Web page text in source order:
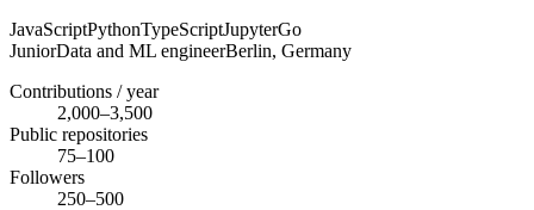
JavaScriptPythonTypeScriptJupyterGo
JuniorData and ML engineerBerlin, Germany
Contributions / year
2,000–3,500
Public repositories
75–100
Followers
250–500